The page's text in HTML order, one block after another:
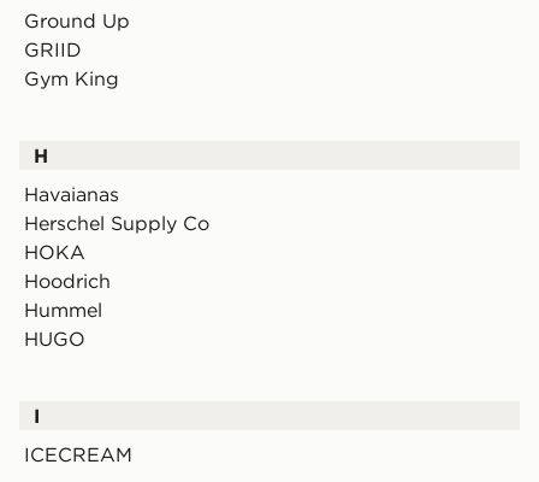
Ground Up
GRIID
Gym King
H
Havaianas
Herschel Supply Co
HOKA
Hoodrich
Hummel
HUGO
I
ICECREAM